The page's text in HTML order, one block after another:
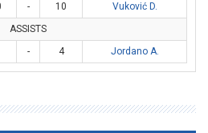
- 10
Vuković D.
ASSISTS
- 4 Jordano A.